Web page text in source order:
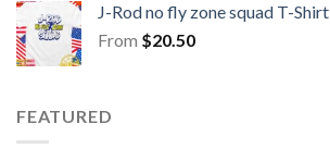
J-Rod no fly zone squad T-Shirt
From $20.50
FEATURED